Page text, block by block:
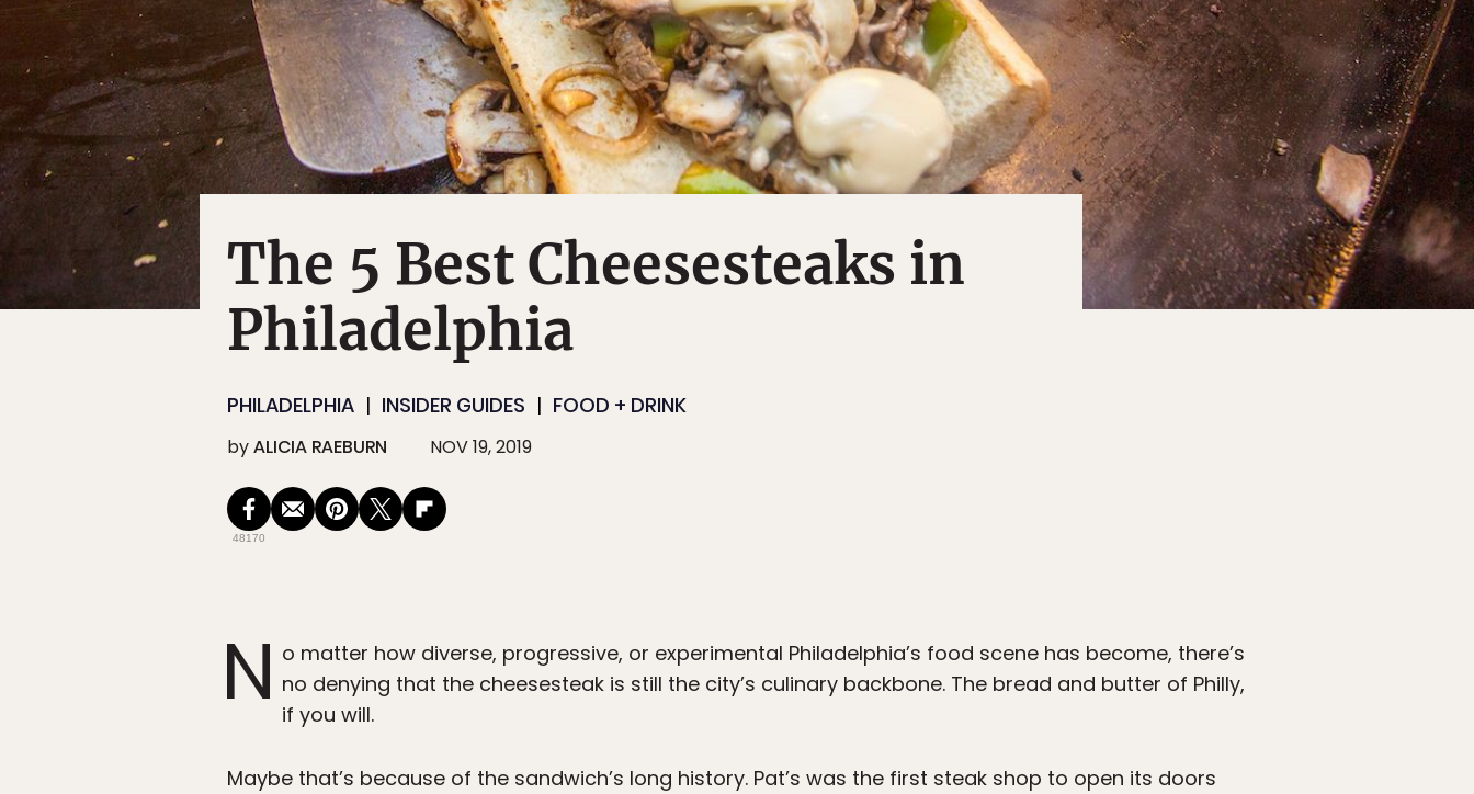
The 5 Best Cheesesteaks in
Philadelphia
PHILADELPHIA INSIDER GUIDES FOOD + DRINK
byALICIA RAEBURN NOV 19, 2019
48170
N o matter how diverse, progressive, or experimental Philadelphia’s food scene has become, there’s
no denying that the cheesesteak is still the city’s culinary backbone. The bread and butter of Philly,
if you will.
Maybe that’s because of the sandwich’s long history. Pat’s was the first steak shop to open its doors